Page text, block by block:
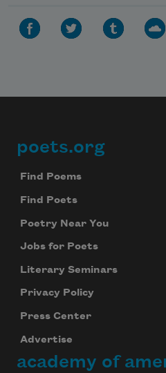
Footer
poets.org
Find Poems
Find Poets
Poetry Near You
Jobs for Poets
Literary Seminars
Privacy Policy
Press Center
Advertise
academy of